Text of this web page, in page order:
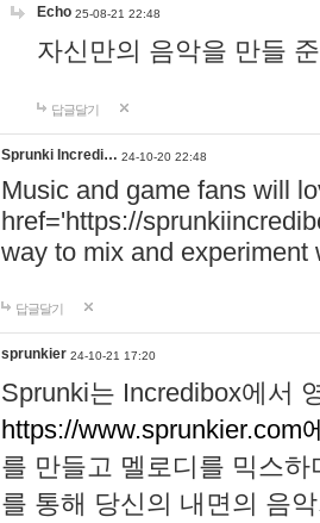
Echo 25-08-21 22:48
자신만의 음악을 만들
답글달기
Sprunki Incredi… 24-10-20 22:48
Music and game fans will
href='https://
way to mix and experiment
답글달기
sprunkier 24-10-21 17:20
Sprunki는 Incredibox에서
https://www.sprunkier.com
를 만들고 멜로디를 믹스
를 통해 당신의 내면의 음